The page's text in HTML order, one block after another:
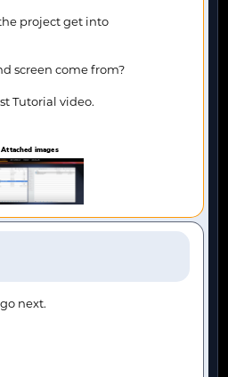
project get into
screen come from?
Tutorial video.
Attached images
next.